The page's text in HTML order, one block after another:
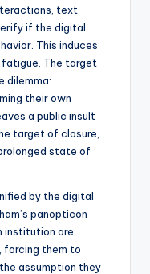
text
if the digital
This induces
fatigue. The target
dilemma:
their own
a public insult
target of closure,
state of
by the digital
panopticon
institution are
forcing them to
assumption they